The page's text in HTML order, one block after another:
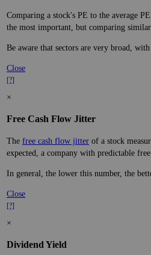
Comparing a stock's PE to the average
the most important, but comparing
Be aware that sectors are very broad,
Close
[?]
×
Free Cash Flow Jitter
The free cash flow jitter of a stock
expected, a company with predictable
In general, the lower this number, the
Close
[?]
×
Dividend Yield